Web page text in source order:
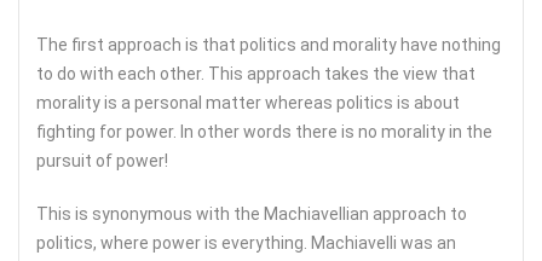
The first approach is that politics and morality have nothing
to do with each other. This approach takes the view that
morality is a personal matter whereas politics is about
fighting for power. In other words there is no morality in the
pursuit of power!
This is synonymous with the Machiavellian approach to
politics, where power is everything. Machiavelli was an